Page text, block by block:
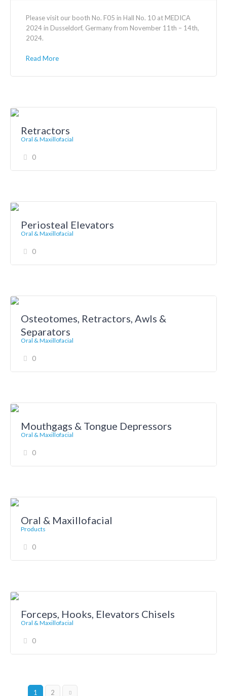
Please visit our booth No. F05 in Hall No. 10 at MEDICA
2024 in Dusseldorf, Germany from November 11th – 14th,
2024.
Read More
Retractors
Oral & Maxillofacial
0
Periosteal Elevators
Oral & Maxillofacial
0
Osteotomes, Retractors, Awls &
Separators
Oral & Maxillofacial
0
Mouthgags & Tongue Depressors
Oral & Maxillofacial
0
Oral & Maxillofacial
Products
0
Forceps, Hooks, Elevators Chisels
Oral & Maxillofacial
0
1 2